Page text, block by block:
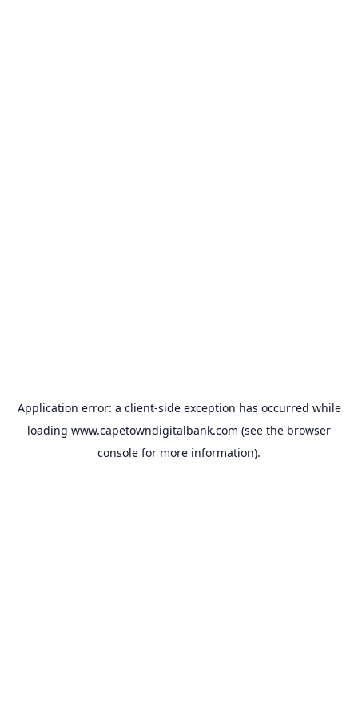
Application error: a client-side exception has occurred while
loading www.capetowndigitalbank.com (see the browser
console for more information).